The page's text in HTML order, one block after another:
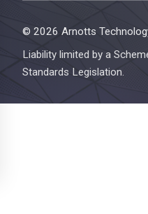
© 2026 Arnotts
Liability limited by a
Standards Legislation.